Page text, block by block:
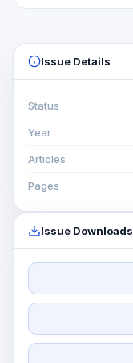
Issue Details
Status
Year
Articles
Pages
Issue Downloads